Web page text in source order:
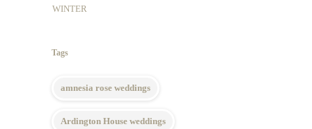
WINTER
Tags
amnesia rose weddings
Ardington House weddings